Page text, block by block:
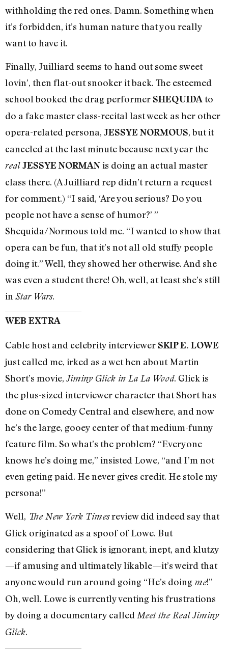
withholding the red ones. Damn. Something when
it’s forbidden, it’s human nature that you really
want to have it.
Finally, Juilliard seems to hand out some sweet
lovin’, then flat-out snooker it back. The esteemed
school booked the drag performer SHEQUIDA to
do a fake master class-recital last week as her other
opera-related persona, JESSYE NORMOUS, but it
canceled at the last minute because next year the
realJESSYE NORMANis doing an actual master
class there. (A Juilliard rep didn’t return a request
for comment.) “I said, ‘Are you serious? Do you
people not have a sense of humor?’ ”
Shequida/Normous told me. “I wanted to show that
opera can be fun, that it’s not all old stuffy people
doing it.” Well, they showed her otherwise. And she
was even a student there! Oh, well, at least she’s still
in Star Wars.
WEB EXTRA
Cable host and celebrity interviewer SKIP E. LOWE
just called me, irked as a wet hen about Martin
Short’s movie, Jiminy Glick in La La Wood. Glick is
the plus-sized interviewer character that Short has
done on Comedy Central and elsewhere, and now
he’s the large, gooey center of that medium-funny
feature film. So what’s the problem? “Everyone
knows he’s doing me,” insisted Lowe, “and I’m not
even geting paid. He never gives credit. He stole my
persona!”
Well, The New York Timesreview did indeed say that
Glick originated as a spoof of Lowe. But
considering that Glick is ignorant, inept, and klutzy
—if amusing and ultimately likable—it’s weird that
anyone would run around going “He’s doing me!”
Oh, well. Lowe is currently venting his frustrations
by doing a documentary called Meet the Real Jiminy
Glick.